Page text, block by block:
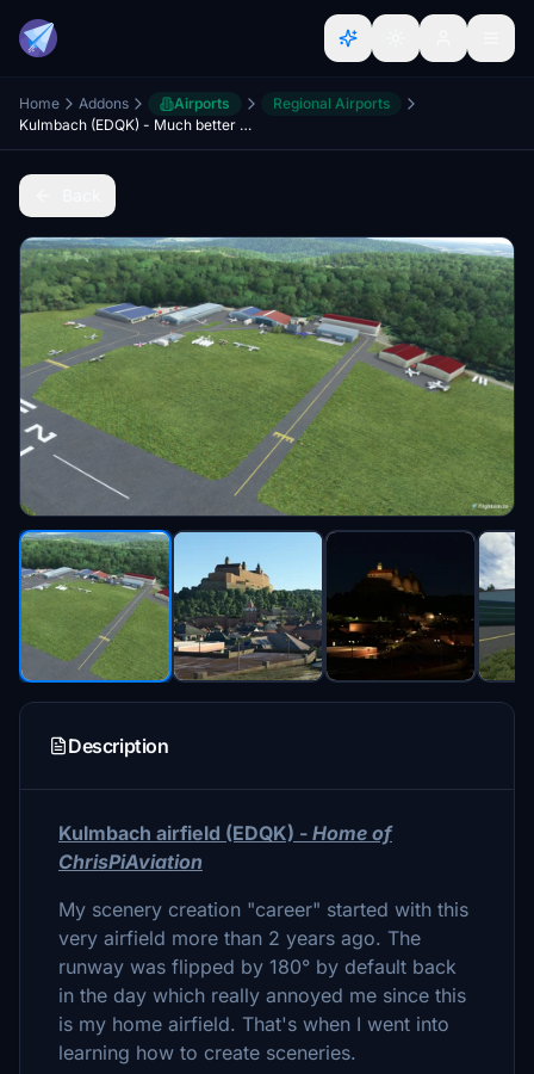
Home Addons Airports
Regional Airports
Kulmbach (EDQK) - Much better version
Description
Kulmbach airfield (EDQK) - Home of
ChrisPiAviation
My scenery creation "career" started with this
very airfield more than 2 years ago. The
runway was flipped by 180° by default back
in the day which really annoyed me since this
is my home airfield. That's when I went into
learning how to create sceneries.